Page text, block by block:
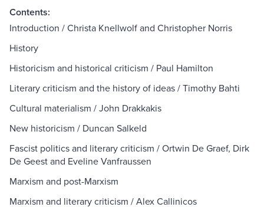
Contents:
Introduction / Christa Knellwolf and Christopher Norris
History
Historicism and historical criticism / Paul Hamilton
Literary criticism and the history of ideas / Timothy Bahti
Cultural materialism / John Drakkakis
New historicism / Duncan Salkeld
Fascist politics and literary criticism / Ortwin De Graef, Dirk
De Geest and Eveline Vanfraussen
Marxism and post-Marxism
Marxism and literary criticism / Alex Callinicos